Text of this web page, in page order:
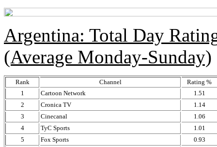
Argentina: Total Day
(Average Monday-Sunday)
Rank Channel
Rating %
1
Cartoon Network
1.51
2
Cronica TV
1.14
3
Cinecanal
1.06
4
TyC Sports
1.01
5
Fox Sports
0.93